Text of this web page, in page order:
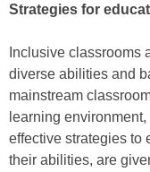
Strategies for
Inclusive classrooms
diverse abilities and
mainstream
learning
effective strategies to
their abilities, are